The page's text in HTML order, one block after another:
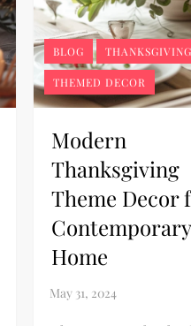
BLOG THANKSGIVING
THEMED DECOR
Modern
Thanksgiving
Theme Decor
Contemporary
Home